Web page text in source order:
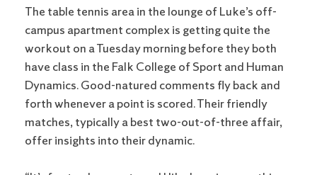
The table tennis area in the lounge of Luke’s off-
campus apartment complex is getting quite the
workout on a Tuesday morning before they both
have class in the Falk College of Sport and Human
Dynamics. Good-natured comments fly back and
forth whenever a point is scored. Their friendly
matches, typically a best two-out-of-three affair,
offer insights into their dynamic.